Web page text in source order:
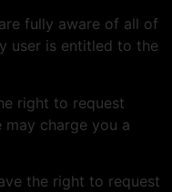
fully aware of all of
user is entitled to the
right to request
charge you a
the right to request